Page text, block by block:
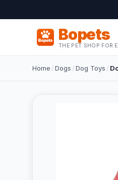
Bopets
THE PET SHOP FOR
Home /Dogs /Dog Toys /